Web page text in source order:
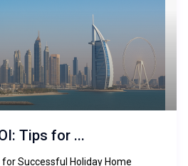
Tips for ...
for Successful Holiday Home